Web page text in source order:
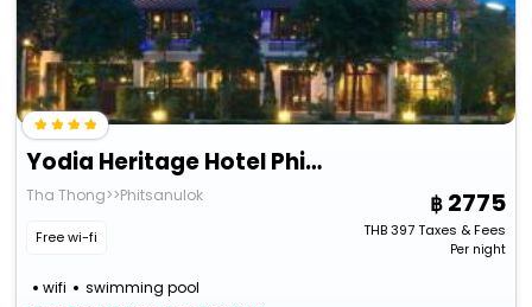
Yodia Heritage Hotel Phitsanulok
Tha Thong>>Phitsanulok
Free wi-fi
wifi swimming pool
2775
THB397Taxes & Fees
Per night